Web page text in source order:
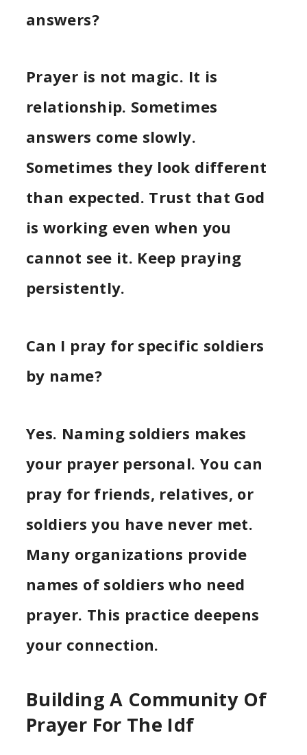
answers?
Prayer is not magic. It is
relationship. Sometimes
answers come slowly.
Sometimes they look different
than expected. Trust that God
is working even when you
cannot see it. Keep praying
persistently.
Can I pray for specific soldiers
by name?
Yes. Naming soldiers makes
your prayer personal. You can
pray for friends, relatives, or
soldiers you have never met.
Many organizations provide
names of soldiers who need
prayer. This practice deepens
your connection.
Building A Community Of
Prayer For The Idf